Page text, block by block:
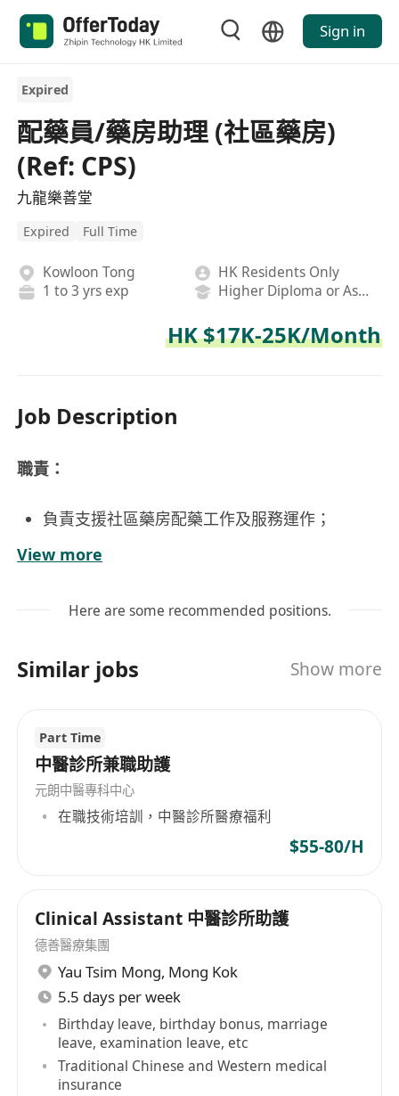
Sign in
Expired
配藥員/藥房助理 (社區藥房)
(Ref: CPS)
九龍樂善堂
Expired Full Time
Kowloon Tong
HK Residents Only
1 to 3 yrs exp
Higher Diploma or Associate Degree
HK $17K-25K/Month
Job Description
職責：
負責支援社區藥房配藥工作及服務運作；
協助管理藥房用品，藥物採購及相關職務；
具兩年或以上配藥服務或醫療中心工作經驗；
良好中英文書寫及電腦應用；
主動有禮、勤奮及良好溝通技巧；
五天工作(星期六輪休)，九龍城/太子工作。
假、超時工作補假、醫療及牙科優惠、在職培訓及
良好晉升階梯。
應徵者請送詳細履歷表 (註明Ref#、現職薪酬、期望
薪酬及到職日期)，電郵至****** 。
(申請人所提供的資料將予保密及只作招聘有關職位
用途)
View more
Here are some recommended positions.
Similar jobs Show more
Part Time
中醫診所兼職助護
元朗中醫專科中心
在職技術培訓，中醫診所醫療福利
$55-80/H
Clinical Assistant 中醫診所助護
德善醫療集團
Yau Tsim Mong, Mong Kok
5.5 days per week
Birthday leave, birthday bonus, marriage
leave, examination leave, etc
Traditional Chinese and Western medical
insurance